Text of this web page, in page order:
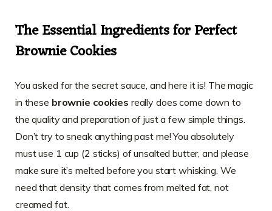
The Essential Ingredients for Perfect
Brownie Cookies
You asked for the secret sauce, and here it is! The magic
in these brownie cookies really does come down to
the quality and preparation of just a few simple things.
Don’t try to sneak anything past me! You absolutely
must use 1 cup (2 sticks) of unsalted butter, and please
make sure it’s melted before you start whisking. We
need that density that comes from melted fat, not
creamed fat.